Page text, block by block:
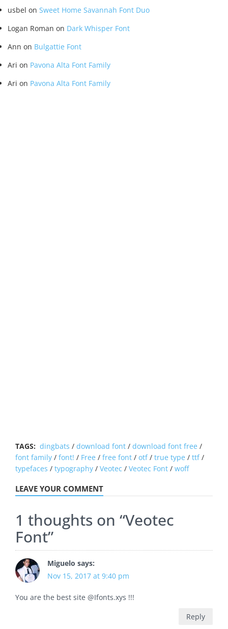
usbel on Sweet Home Savannah Font Duo
Logan Roman on Dark Whisper Font
Ann on Bulgattie Font
Ari on Pavona Alta Font Family
Ari on Pavona Alta Font Family
TAGS: dingbats / download font / download font free /
font family / font! / Free / free font / otf/ true type / ttf/
typefaces / typography / Veotec / Veotec Font / woff
LEAVE YOUR COMMENT
1 thoughts on “Veotec
Font”
Miguelo says:
Nov 15, 2017 at 9:40 pm
You are the best site @Ifonts.xys !!!
Reply